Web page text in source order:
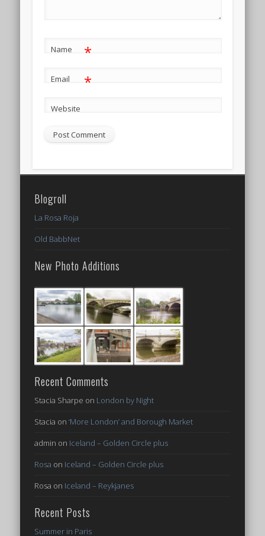
Name *
Email *
Website
Blogroll
La Rosa Roja
Old BabbNet
New Photo Additions
Recent Comments
Stacia Sharpe on London by Night
Stacia on‘More London’ and Borough Market
admin on Iceland – Golden Circle plus
Rosa on Iceland – Golden Circle plus
Rosa on Iceland – Reykjanes
Recent Posts
Summer in Paris